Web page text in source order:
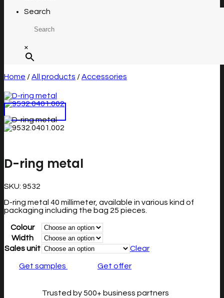
Search
×
Home /All products /Accessories
D-ring metal
SKU: 9532
D-ring metal 40 millimeter, available in various kind of
packaging including the bag 25 pieces.
Colour
Width
Sales unit
Clear
Get samples Get offer
Trusted by 500+ business partners